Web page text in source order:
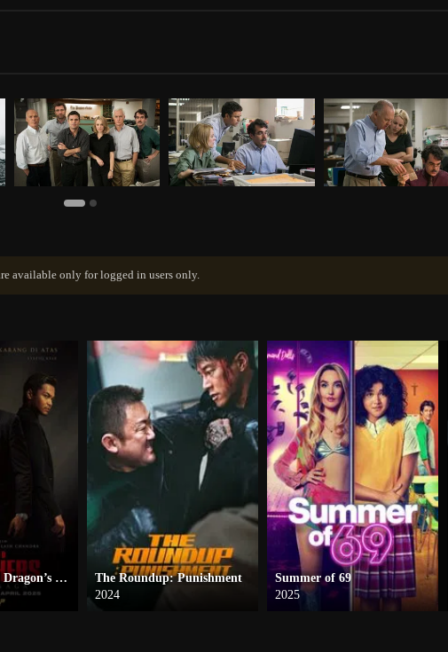
available only for logged in users only.
Blood Brothers: Dragon’s Embers
The Roundup: Punishment
2024
Summer of 69
2025